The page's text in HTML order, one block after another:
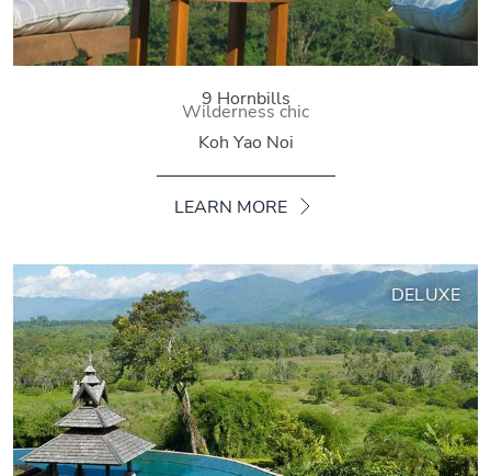
9 Hornbills
Wilderness chic
Koh Yao Noi
LEARN MORE
DELUXE